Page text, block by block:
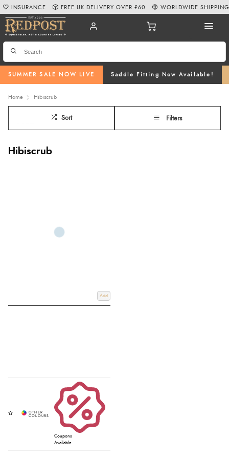
SUMMER SALE NOW LIVE Saddle Fitting Now Available!
INSURANCE FREE UK DELIVERY OVER £60 WORLDWIDE SHIPPING
Home Hibiscrub
Sort Filters
Hibiscrub
Add
Coupons
Available